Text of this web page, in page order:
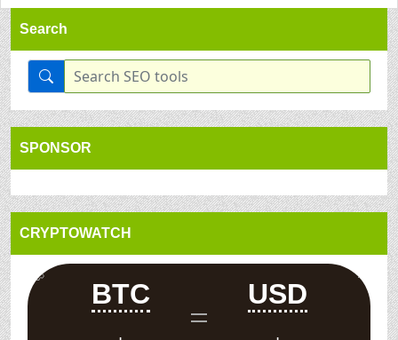
Search
SPONSOR
CRYPTOWATCH